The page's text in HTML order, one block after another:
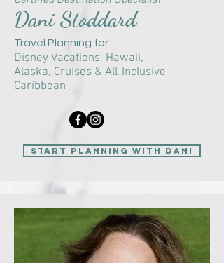
Dani Stoddard
Travel Planning for:
Disney Vacations, Hawaii,
Alaska, Cruises & All-Inclusive
Caribbean
start planning with Dani